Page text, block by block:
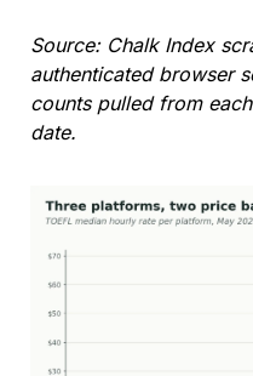
Source: Chalk Index
authenticated browser
counts pulled from
date.